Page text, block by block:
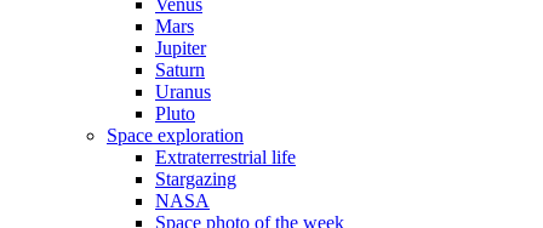
Venus
Mars
Jupiter
Saturn
Uranus
Pluto
Space exploration
Extraterrestrial life
Stargazing
NASA
Space photo of the week